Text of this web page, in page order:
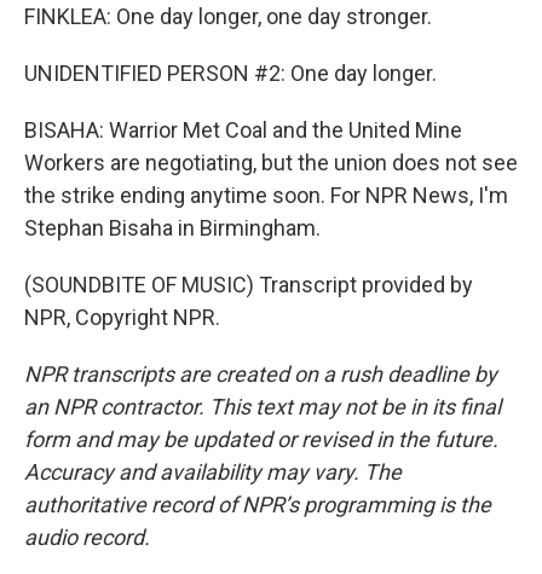
FINKLEA: One day longer, one day stronger.
UNIDENTIFIED PERSON #2: One day longer.
BISAHA: Warrior Met Coal and the United Mine
Workers are negotiating, but the union does not see
the strike ending anytime soon. For NPR News, I'm
Stephan Bisaha in Birmingham.
(SOUNDBITE OF MUSIC) Transcript provided by
NPR, Copyright NPR.
NPR transcripts are created on a rush deadline by
an NPR contractor. This text may not be in its final
form and may be updated or revised in the future.
Accuracy and availability may vary. The
authoritative record of NPR’s programming is the
audio record.